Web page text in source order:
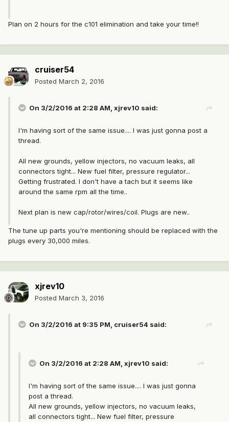
Plan on 2 hours for the c101 elimination and take your time!!
cruiser54
Posted March 2, 2016
On 3/2/2016 at 2:28 AM, xjrev10 said:
I'm having sort of the same issue.... I was just gonna post a
thread.
All new grounds, yellow injectors, no vacuum leaks, all
connectors tight... New fuel filter, pressure regulator...
Getting frustrated. I don't have a tach but it seems like
around the same rpm all the time..
Next plan is new cap/rotor/wires/coil. Plugs are new..
The tune up parts you're mentioning should be replaced with the
plugs every 30,000 miles.
xjrev10
Posted March 3, 2016
On 3/2/2016 at 9:35 PM, cruiser54 said:
On 3/2/2016 at 2:28 AM, xjrev10 said:
I'm having sort of the same issue.... I was just gonna
post a thread.
All new grounds, yellow injectors, no vacuum leaks,
all connectors tight... New fuel filter, pressure